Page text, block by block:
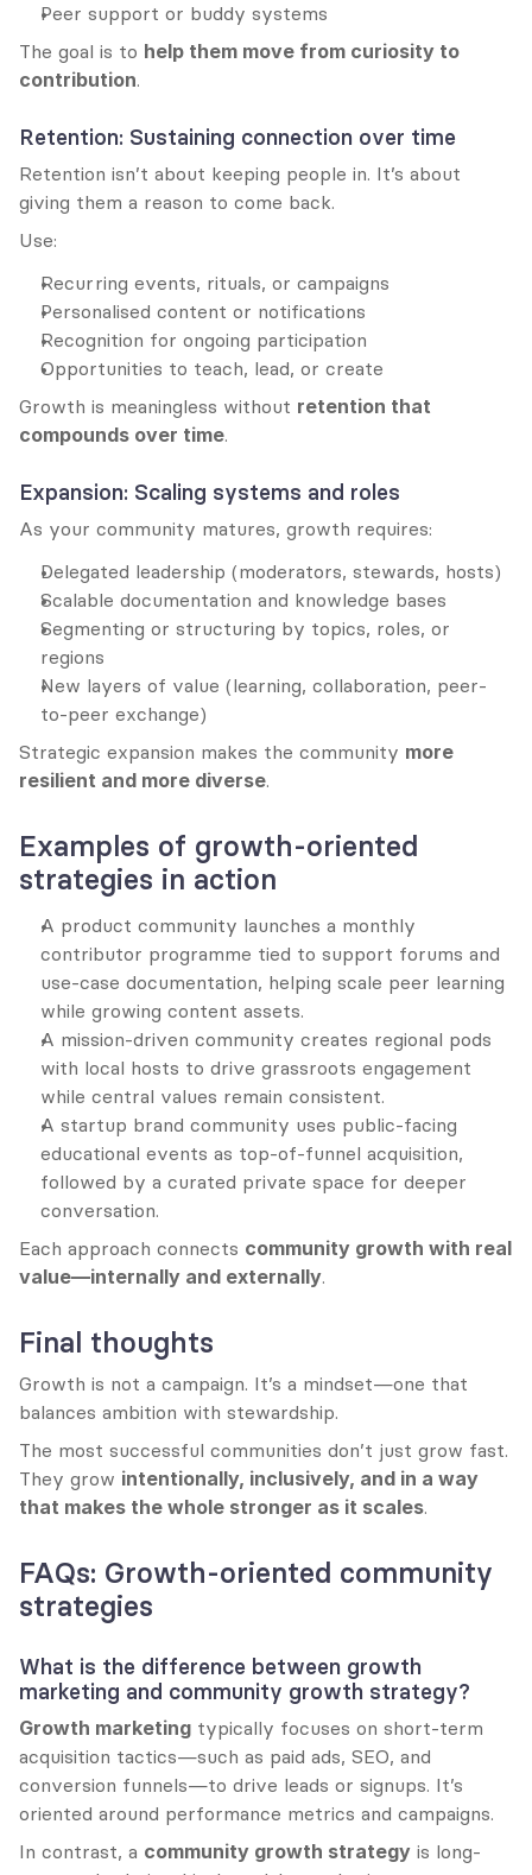
Peer support or buddy systems
The goal is to help them move from curiosity to
contribution.
Retention: Sustaining connection over time
Retention isn’t about keeping people in. It’s about
giving them a reason to come back.
Use:
Recurring events, rituals, or campaigns
Personalised content or notifications
Recognition for ongoing participation
Opportunities to teach, lead, or create
Growth is meaningless without retention that
compounds over time.
Expansion: Scaling systems and roles
As your community matures, growth requires:
Delegated leadership (moderators, stewards, hosts)
Scalable documentation and knowledge bases
Segmenting or structuring by topics, roles, or
regions
New layers of value (learning, collaboration, peer-
to-peer exchange)
Strategic expansion makes the community more
resilient and more diverse.
Examples of growth-oriented
strategies in action
A product community launches a monthly
contributor programme tied to support forums and
use-case documentation, helping scale peer learning
while growing content assets.
A mission-driven community creates regional pods
with local hosts to drive grassroots engagement
while central values remain consistent.
A startup brand community uses public-facing
educational events as top-of-funnel acquisition,
followed by a curated private space for deeper
conversation.
Each approach connects community growth with real
value—internally and externally.
Final thoughts
Growth is not a campaign. It’s a mindset—one that
balances ambition with stewardship.
The most successful communities don’t just grow fast.
They grow intentionally, inclusively, and in a way
that makes the whole stronger as it scales.
FAQs: Growth-oriented community
strategies
What is the difference between growth
marketing and community growth strategy?
Growth marketing typically focuses on short-term
acquisition tactics—such as paid ads, SEO, and
conversion funnels—to drive leads or signups. It’s
oriented around performance metrics and campaigns.
In contrast, a community growth strategy is long-